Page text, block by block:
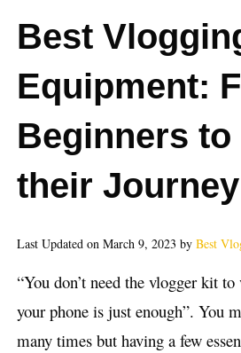
Best
Equipment:
Beginners to
their Journey
Last Updated on March 9, 2023 by Best
“You don’t need the vlogger kit
your phone is just enough”. You
many times but having a few